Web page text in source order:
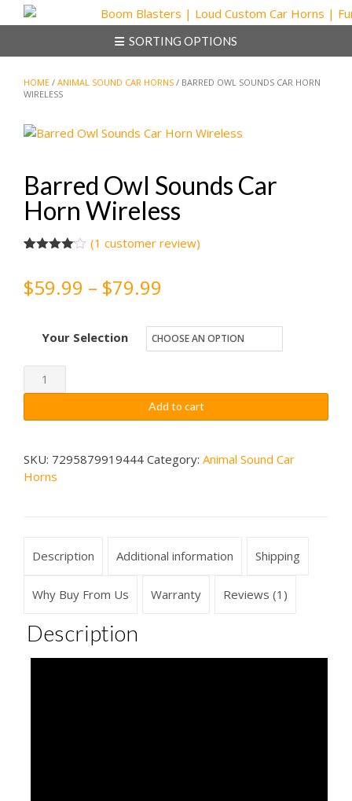
to
SORTING OPTIONS
HOME / ANIMAL SOUND CAR HORNS / BARRED OWL SOUNDS CAR HORN
WIRELESS
Barred Owl Sounds Car
Horn Wireless
of 5
based
(1 customer review)
$59.99 – $79.99
$59.99
$79.99
Your Selection
Barred
Owl
Sounds
Horn
Wireless
Add to cart
SKU: 7295879919444 Category: Animal Sound Car
Horns
Description Additional information Shipping
Why Buy From Us Warranty Reviews (1)
Description